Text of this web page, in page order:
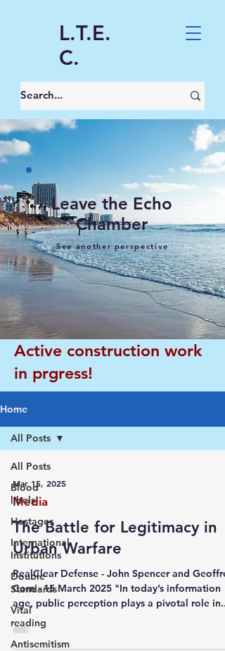
L.T.E.
C.
Leave the Echo
Chamber
See another perspective
Active construction work
in prgress!
Home
All Posts
Blood
libels
Hostages
International
Institutions
Double
Standards
Vital
reading
Antisemitism
All Posts
Mar 15, 2025
Media
The Battle for Legitimacy in
Urban Warfare
RealClear Defense - John Spencer and
Corn - 15 March 2025 "In today’s information
age, public perception plays a pivotal role in...